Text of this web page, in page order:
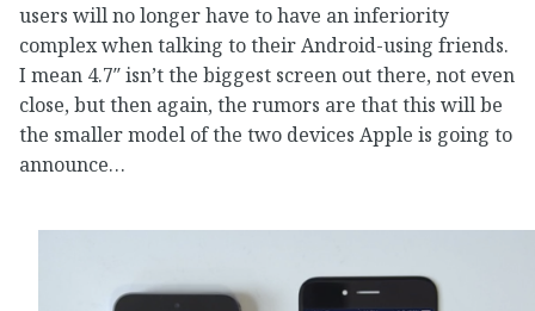
users will no longer have to have an inferiority
complex when talking to their Android-using friends.
I mean 4.7″ isn’t the biggest screen out there, not even
close, but then again, the rumors are that this will be
the smaller model of the two devices Apple is going to
announce…